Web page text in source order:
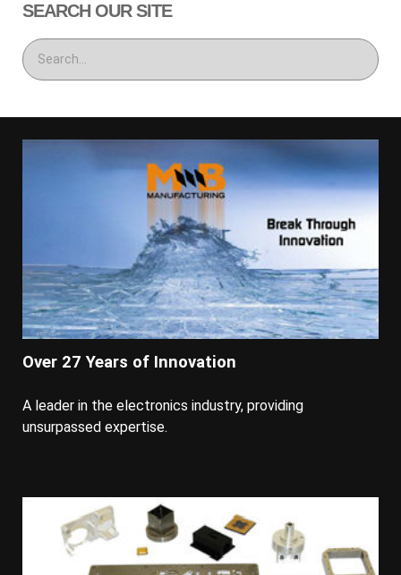
SEARCH OUR SITE
Over 27 Years of Innovation
A leader in the electronics industry, providing
unsurpassed expertise.